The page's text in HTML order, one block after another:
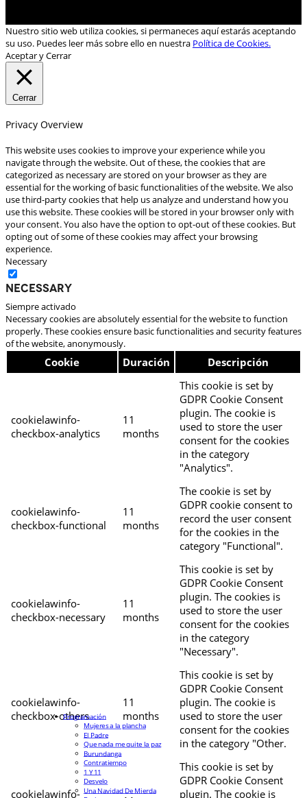
Nuestro sitio web utiliza cookies, si permaneces aquí estarás aceptando
su uso. Puedes leer más sobre ello en nuestra Política de Cookies.
Aceptar y Cerrar
Cerrar
Privacy Overview
This website uses cookies to improve your experience while you
navigate through the website. Out of these, the cookies that are
categorized as necessary are stored on your browser as they are
essential for the working of basic functionalities of the website. We also
use third-party cookies that help us analyze and understand how you
use this website. These cookies will be stored in your browser only with
your consent. You also have the option to opt-out of these cookies. But
opting out of some of these cookies may affect your browsing
experience.
Necessary
Necessary
Siempre activado
Necessary cookies are absolutely essential for the website to function
properly. These cookies ensure basic functionalities and security features
of the website, anonymously.
Cookie Duración Descripción
cookielawinfo-
checkbox-analytics
11
months
This cookie is set by
GDPR Cookie Consent
plugin. The cookie is
used to store the user
consent for the cookies
in the category
"Analytics".
cookielawinfo-
checkbox-functional
11
months
The cookie is set by
GDPR cookie consent to
record the user consent
for the cookies in the
category "Functional".
cookielawinfo-
checkbox-necessary
11
months
This cookie is set by
GDPR Cookie Consent
plugin. The cookies is
used to store the user
consent for the cookies
in the category
"Necessary".
cookielawinfo-
checkbox-others
11
months
This cookie is set by
GDPR Cookie Consent
plugin. The cookie is
used to store the user
consent for the cookies
in the category "Other.
cookielawinfo-
This cookie is set by
GDPR Cookie Consent
plugin. The cookie is
Programación
Mujeres a la plancha
El Padre
Que nada me quite la paz
Burundanga
Contratiempo
1 Y 11
Desvelo
Una Navidad De Mierda